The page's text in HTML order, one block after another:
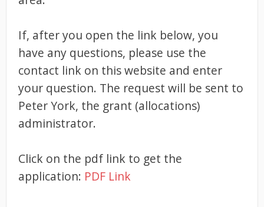
If, after you open the link below, you
have any questions, please use the
contact link on this website and enter
your question. The request will be sent to
Peter York, the grant (allocations)
administrator.
Click on the pdf link to get the
application: PDF Link